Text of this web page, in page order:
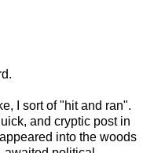
I sort of "hit and ran".
and cryptic post in
into the woods